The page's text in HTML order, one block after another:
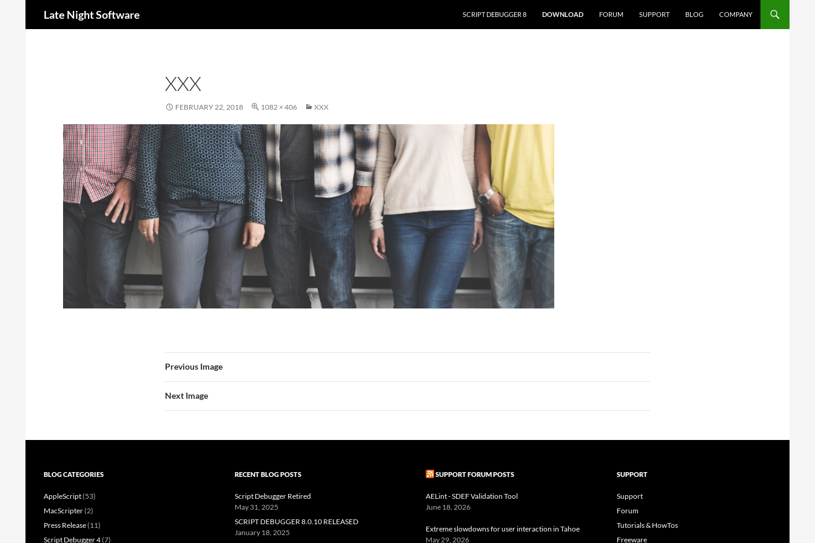
Late Night Software
SCRIPT DEBUGGER 8
DOWNLOAD FORUM SUPPORT BLOG COMPANY
XXX
FEBRUARY 22, 2018 1082 × 406 XXX
Previous Image
Next Image
BLOG CATEGORIES
AppleScript(53)
MacScripter(2)
Press Release(11)
Script Debugger 4(7)
RECENT BLOG POSTS
Script Debugger Retired
May 31, 2025
SCRIPT DEBUGGER 8.0.10 RELEASED
January 18, 2025
SUPPORT FORUM POSTS
AELint - SDEF Validation Tool
June 18, 2026
Extreme slowdowns for user interaction in Tahoe
May 29, 2026
SUPPORT
Support
Forum
Tutorials & HowTos
Freeware